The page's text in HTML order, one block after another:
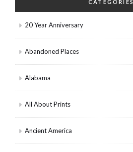
CATEGORIES
20 Year Anniversary
Abandoned Places
Alabama
All About Prints
Ancient America